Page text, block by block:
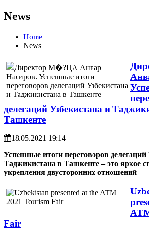
News
Home
News
делегаций Узбекистана и
Ташкенте
18.05.2021 19:14
Успешные итоги переговоров делегаций
Таджикистана в Ташкенте – это яркое
укрепления двусторонних отношений
Fair